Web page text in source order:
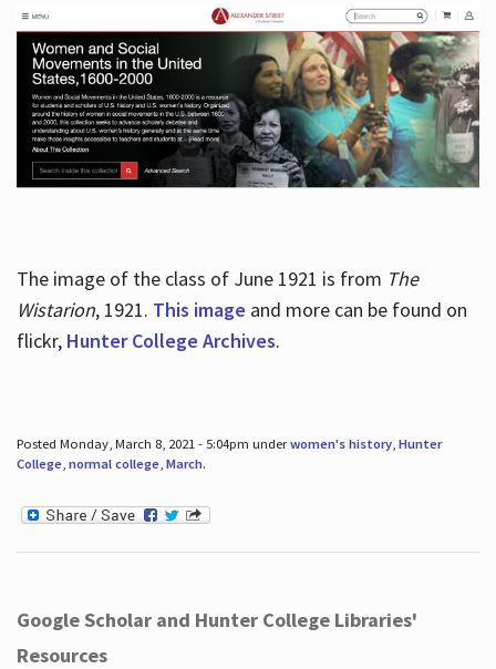
The image of the class of June 1921 is from The
Wistarion, 1921. This image and more can be found on
flickr, Hunter College Archives.
Posted Monday, March 8, 2021 - 5:04pm underwomen's history, Hunter
College, normal college, March.
Google Scholar and Hunter College Libraries'
Resources